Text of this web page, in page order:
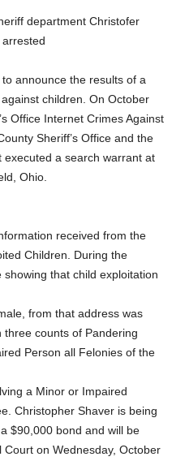
department Christofer
announce the results of a
children. On October
Office Internet Crimes Against
Sheriff’s Office and the
executed a search warrant at
Ohio.
received from the
Children. During the
that child exploitation
from that address was
counts of Pandering
Person all Felonies of the
a Minor or Impaired
Christopher Shaver is being
$90,000 bond and will be
on Wednesday, October